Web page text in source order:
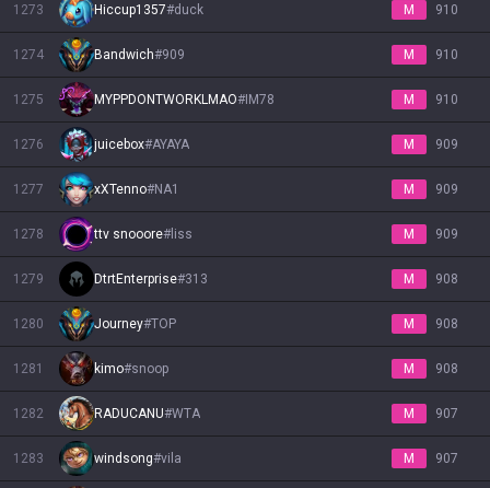
1273 Hiccup1357#duck M 910
1274 Bandwich#909 M 910
1275 MYPPDONTWORKLMAO# IM78 M 910
1276 juicebox#AYAYA M 909
1277 xXTenno#NA1 M 909
1278 ttv snooore# liss M 909
1279 DtrtEnterprise#313 M 908
1280 Journey#TOP M 908
1281 kimo#snoop M 908
1282 RADUCANU#WTA M 907
1283 windsong#vila M 907